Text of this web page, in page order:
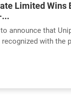
Limited Wins
announce that
with the